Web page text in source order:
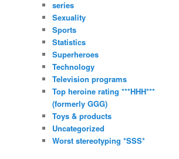
series
Sexuality
Sports
Statistics
Superheroes
Technology
Television programs
Top heroine rating ***HHH***
(formerly GGG)
Toys & products
Uncategorized
Worst stereotyping *SSS*